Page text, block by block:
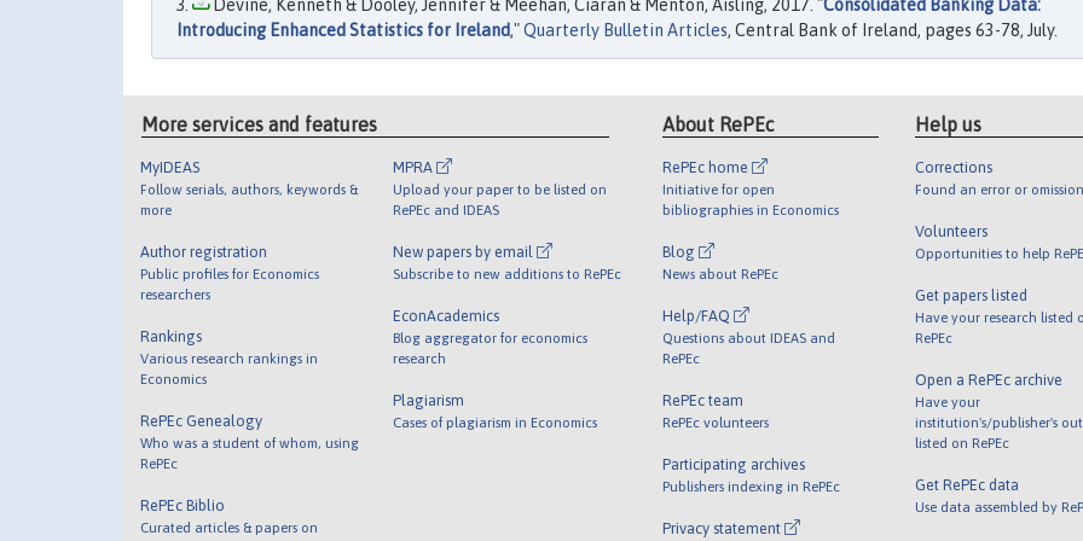
Devine, Kenneth & Dooley, Jennifer & Meehan, Ciaran & Menton, Aisling, 2017. "Consolidated Banking Data:
Introducing Enhanced Statistics for Ireland,"Quarterly Bulletin Articles, Central Bank of Ireland, pages 63-78, July.
More services and features
MyIDEAS
Follow serials, authors, keywords &
more
Author registration
Public profiles for Economics
researchers
Rankings
Various research rankings in
Economics
RePEc Genealogy
Who was a student of whom, using
RePEc
RePEc Biblio
Curated articles & papers on
MPRA
Upload your paper to be listed on
RePEc and IDEAS
New papers by email
Subscribe to new additions to RePEc
EconAcademics
Blog aggregator for economics
research
Plagiarism
Cases of plagiarism in Economics
About RePEc
RePEc home
Initiative for open
bibliographies in Economics
Blog
News about RePEc
Help/FAQ
Questions about IDEAS and
RePEc
RePEc team
RePEc volunteers
Participating archives
Publishers indexing in RePEc
Privacy statement
Help us
Corrections
Found an error or
Volunteers
Opportunities to help
Get papers listed
Have your research listed
RePEc
Open a RePEc archive
Have your
institution's/publisher's
listed on RePEc
Get RePEc data
Use data assembled by